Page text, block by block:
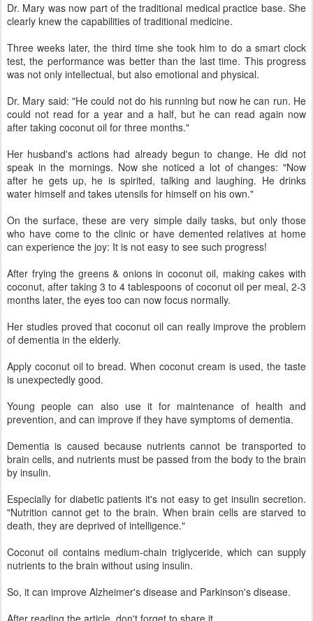
Dr. Mary was now part of the traditional medical practice base. She
clearly knew the capabilities of traditional medicine.
Three weeks later, the third time she took him to do a smart clock
test, the performance was better than the last time. This progress
was not only intellectual, but also emotional and physical.
Dr. Mary said: "He could not do his running but now he can run. He
could not read for a year and a half, but he can read again now
after taking coconut oil for three months."
Her husband's actions had already begun to change. He did not
speak in the mornings. Now she noticed a lot of changes: "Now
after he gets up, he is spirited, talking and laughing. He drinks
water himself and takes utensils for himself on his own."
On the surface, these are very simple daily tasks, but only those
who have come to the clinic or have demented relatives at home
can experience the joy: It is not easy to see such progress!
After frying the greens & onions in coconut oil, making cakes with
coconut, after taking 3 to 4 tablespoons of coconut oil per meal, 2-3
months later, the eyes too can now focus normally.
Her studies proved that coconut oil can really improve the problem
of dementia in the elderly.
Apply coconut oil to bread. When coconut cream is used, the taste
is unexpectedly good.
Young people can also use it for maintenance of health and
prevention, and can improve if they have symptoms of dementia.
Dementia is caused because nutrients cannot be transported to
brain cells, and nutrients must be passed from the body to the brain
by insulin.
Especially for diabetic patients it's not easy to get insulin secretion.
"Nutrition cannot get to the brain. When brain cells are starved to
death, they are deprived of intelligence."
Coconut oil contains medium-chain triglyceride, which can supply
nutrients to the brain without using insulin.
So, it can improve Alzheimer's disease and Parkinson's disease.
After reading the article, don't forget to share it.